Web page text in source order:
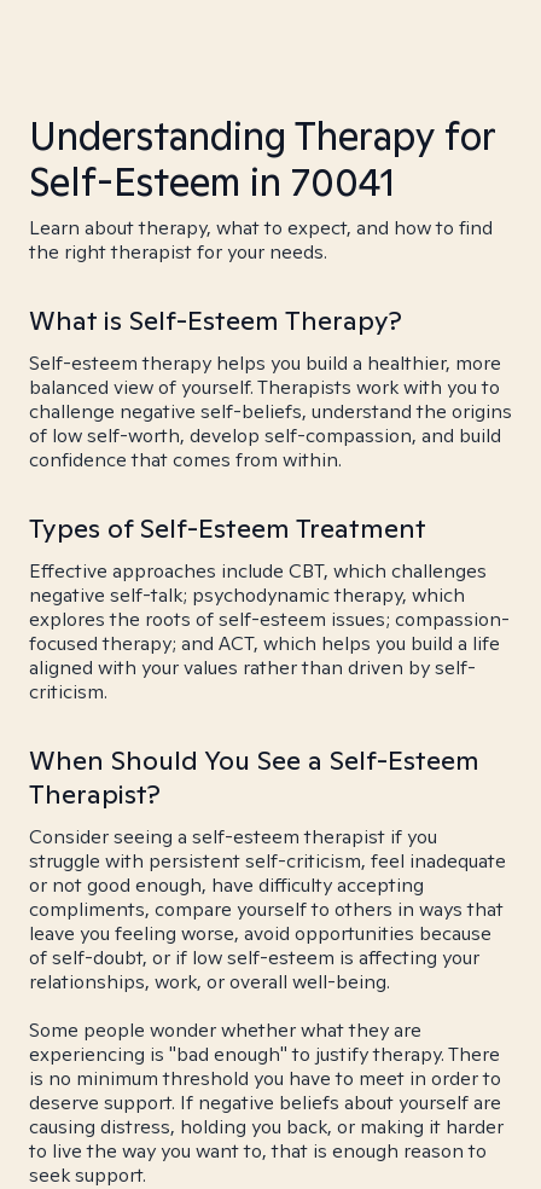
Understanding Therapy for
Self-Esteem in 70041
Learn about therapy, what to expect, and how to find
the right therapist for your needs.
What is Self-Esteem Therapy?
Self-esteem therapy helps you build a healthier, more
balanced view of yourself. Therapists work with you to
challenge negative self-beliefs, understand the origins
of low self-worth, develop self-compassion, and build
confidence that comes from within.
Types of Self-Esteem Treatment
Effective approaches include CBT, which challenges
negative self-talk; psychodynamic therapy, which
explores the roots of self-esteem issues; compassion-
focused therapy; and ACT, which helps you build a life
aligned with your values rather than driven by self-
criticism.
When Should You See a Self-Esteem
Therapist?
Consider seeing a self-esteem therapist if you
struggle with persistent self-criticism, feel inadequate
or not good enough, have difficulty accepting
compliments, compare yourself to others in ways that
leave you feeling worse, avoid opportunities because
of self-doubt, or if low self-esteem is affecting your
relationships, work, or overall well-being.
Some people wonder whether what they are
experiencing is "bad enough" to justify therapy. There
is no minimum threshold you have to meet in order to
deserve support. If negative beliefs about yourself are
causing distress, holding you back, or making it harder
to live the way you want to, that is enough reason to
seek support.